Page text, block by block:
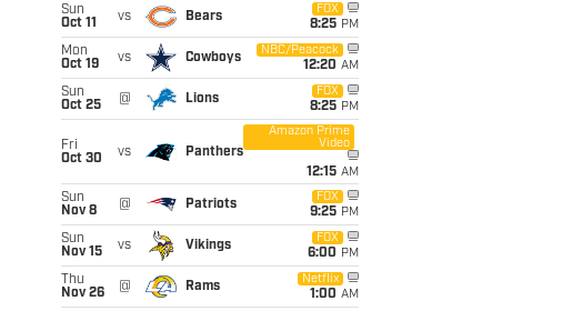
Sun
Oct 11
vs Bears
FOX
8:25 PM
Mon
Oct 19
vs Cowboys
NBC/Peacock
12:20 AM
Sun
Oct 25
@ Lions
FOX
8:25 PM
Fri
Oct 30
vs Panthers
Amazon Prime
Video
12:15 AM
Sun
Nov 8
@ Patriots
FOX
9:25 PM
Sun
Nov 15
vs Vikings
FOX
6:00 PM
Thu
Nov 26
@ Rams
Netflix
1:00 AM